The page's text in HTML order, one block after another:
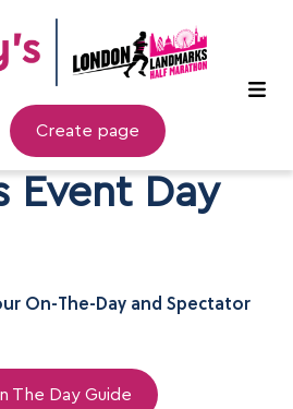
Create page
Event Day
On-The-Day and Spectator
The Day Guide